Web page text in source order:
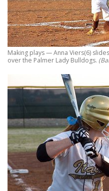
Making plays — Anna Viers(6)
over the Palmer Lady Bulldogs.